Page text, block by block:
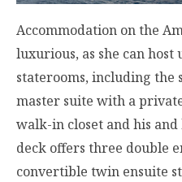
Accommodation on the
luxurious, as she can host
staterooms, including the
master suite with a
walk-in closet and his
deck offers three double
convertible twin ensuite